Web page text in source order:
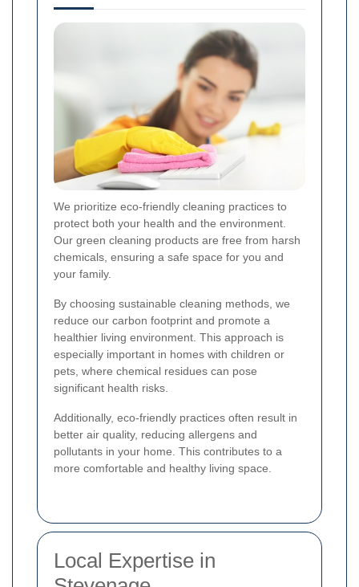
We prioritize eco-friendly cleaning practices to
protect both your health and the environment.
Our green cleaning products are free from harsh
chemicals, ensuring a safe space for you and
your family.
By choosing sustainable cleaning methods, we
reduce our carbon footprint and promote a
healthier living environment. This approach is
especially important in homes with children or
pets, where chemical residues can pose
significant health risks.
Additionally, eco-friendly practices often result in
better air quality, reducing allergens and
pollutants in your home. This contributes to a
more comfortable and healthy living space.
Local Expertise in